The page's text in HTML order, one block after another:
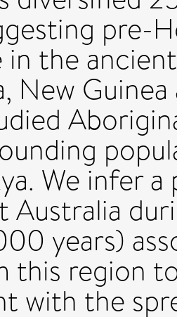
pre-
the
New Guinea
We infer
Australia
years)
this region
with the